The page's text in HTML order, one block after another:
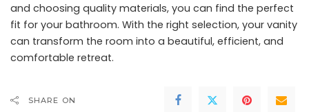
and choosing quality materials, you can find the perfect
fit for your bathroom. With the right selection, your vanity
can transform the room into a beautiful, efficient, and
comfortable retreat.
SHARE ON